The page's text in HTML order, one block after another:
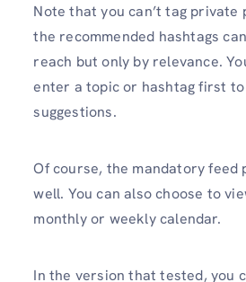
Note that you can’t tag private
the recommended hashtags
reach but only by relevance.
enter a topic or hashtag first
suggestions.
Of course, the mandatory feed
well. You can also choose to
monthly or weekly calendar.
In the version that tested, you